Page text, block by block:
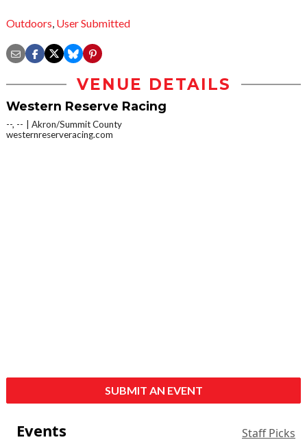
Outdoors, User Submitted
VENUE DETAILS
Western Reserve Racing
--, --
Akron/Summit County
westernreserveracing.com
SUBMIT AN EVENT
Events Staff Picks